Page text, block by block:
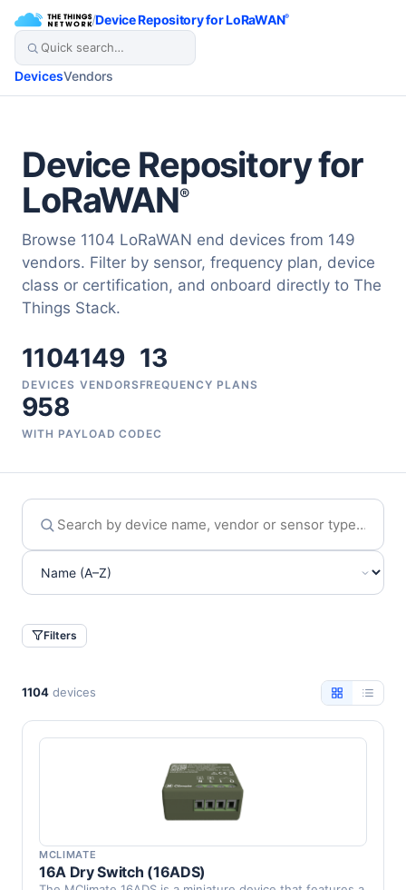
/Device Repository for LoRaWAN®
DevicesVendors
Device Repository for
LoRaWAN®
Browse 1104 LoRaWAN end devices from 149
vendors. Filter by sensor, frequency plan, device
class or certification, and onboard directly to The
Things Stack.
1104
DEVICES
149
VENDORS
13
FREQUENCY PLANS
958
WITH PAYLOAD CODEC
Filters
1104 devices
MCLIMATE
16A Dry Switch (16ADS)